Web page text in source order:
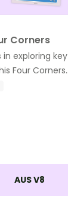
Corners
exploring key
Four Corners
AUS V8